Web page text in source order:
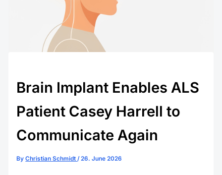
Brain Implant Enables ALS
Patient Casey Harrell to
Communicate Again
ByChristian Schmidt/26. June 2026